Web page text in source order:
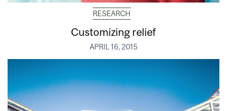
RESEARCH
Customizing relief
APRIL 16, 2015